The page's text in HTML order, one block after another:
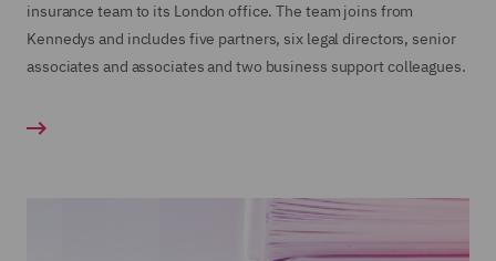
insurance team to its London office. The team joins from
Kennedys and includes five partners, six legal directors, senior
associates and associates and two business support colleagues.